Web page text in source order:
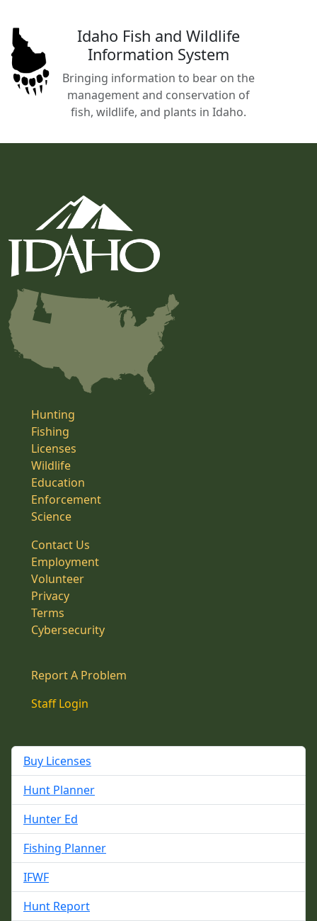
Idaho Fish and Wildlife
Information System
Bringing information to bear on the
management and conservation of
fish, wildlife, and plants in Idaho.
Hunting
Fishing
Licenses
Wildlife
Education
Enforcement
Science
Contact Us
Employment
Volunteer
Privacy
Terms
Cybersecurity
Report A Problem
Staff Login
Buy Licenses
Hunt Planner
Hunter Ed
Fishing Planner
IFWF
Hunt Report